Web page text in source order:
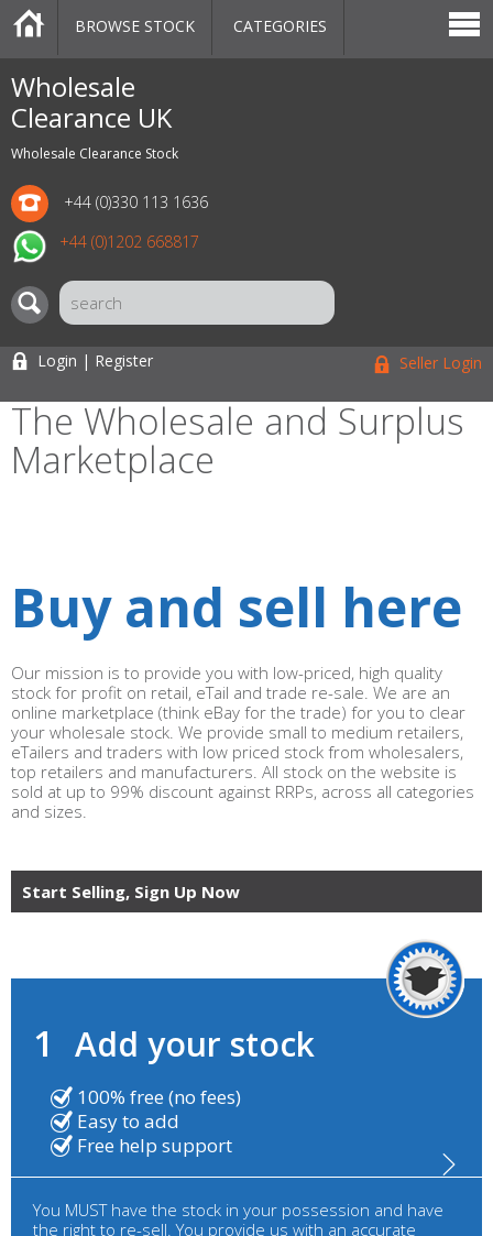
Wholesale
Clearance UK
Wholesale Clearance Stock
+44 (0)330 113 1636
+44 (0)1202 668817
CATEGORIES
MARKETPLACE
SALE
STOCK OFFERS
CONTACT US
BLOG
AUCTIONS
BROWSE STOCK CATEGORIES
Login | Register Seller Login
The Wholesale and Surplus
Marketplace
Buy and sell here
Our mission is to provide you with low-priced, high quality
stock for profit on retail, eTail and trade re-sale. We are an
online marketplace (think eBay for the trade) for you to clear
your wholesale stock. We provide small to medium retailers,
eTailers and traders with low priced stock from wholesalers,
top retailers and manufacturers. All stock on the website is
sold at up to 99% discount against RRPs, across all categories
and sizes.
1 Add your stock
100% free (no fees)
Easy to add
Free help support
You MUST have the stock in your possession and have
the right to re-sell. You provide us with an accurate
Start Selling, Sign Up Now